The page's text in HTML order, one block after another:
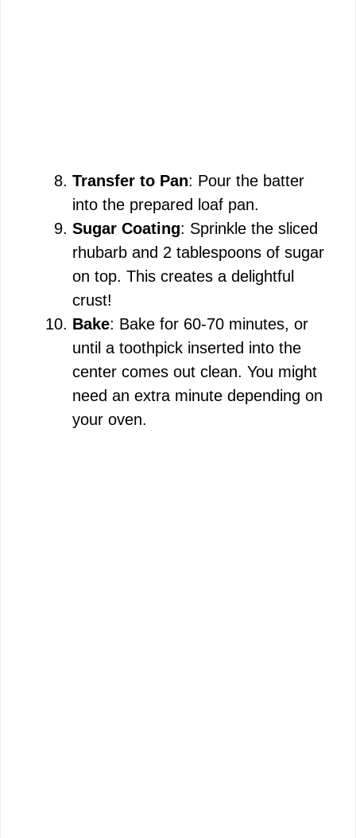
Transfer to Pan: Pour the batter
into the prepared loaf pan.
Sugar Coating: Sprinkle the sliced
rhubarb and 2 tablespoons of sugar
on top. This creates a delightful
crust!
Bake: Bake for 60-70 minutes, or
until a toothpick inserted into the
center comes out clean. You might
need an extra minute depending on
your oven.